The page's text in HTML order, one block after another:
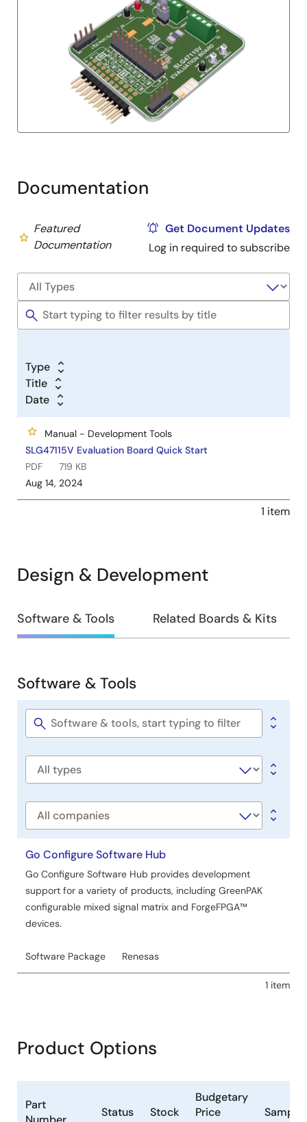
Documentation
Featured
Documentation
Get Document Updates
Log in required to subscribe
Type
Title
Date
Manual - Development Tools
SLG47115V Evaluation Board Quick Start
PDF
719 KB
Aug 14, 2024
1 item
Design & Development
Design
&
Software & Tools Related Boards & Kits
Software
&
Tools
Software & Tools
Software
Software
Company
Go Configure Software Hub
Go Configure Software Hub provides development
support for a variety of products, including GreenPAK
configurable mixed signal matrix and ForgeFPGA™
devices.
Software Package Renesas
1 item
Product Options
Part
Status Stock
Budgetary
Price